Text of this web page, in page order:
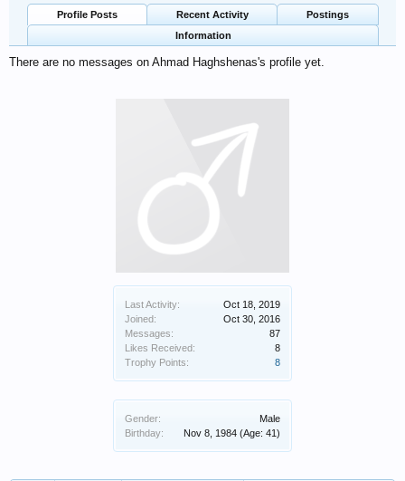
Last Activity:
Oct 18, 2019
Joined:
Oct 30, 2016
Messages:
87
Likes Received:
8
Trophy Points:
8
Gender:
Male
Birthday:
Nov 8, 1984 (Age: 41)
Profile Posts Recent Activity
Postings
Information
There are no messages on Ahmad Haghshenas's profile yet.